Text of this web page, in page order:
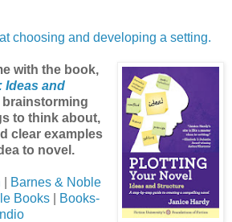
choosing and developing a setting.
with the book,
Ideas and
brainstorming
to think about,
clear examples
to novel.
Barnes & Noble
Books
Books-